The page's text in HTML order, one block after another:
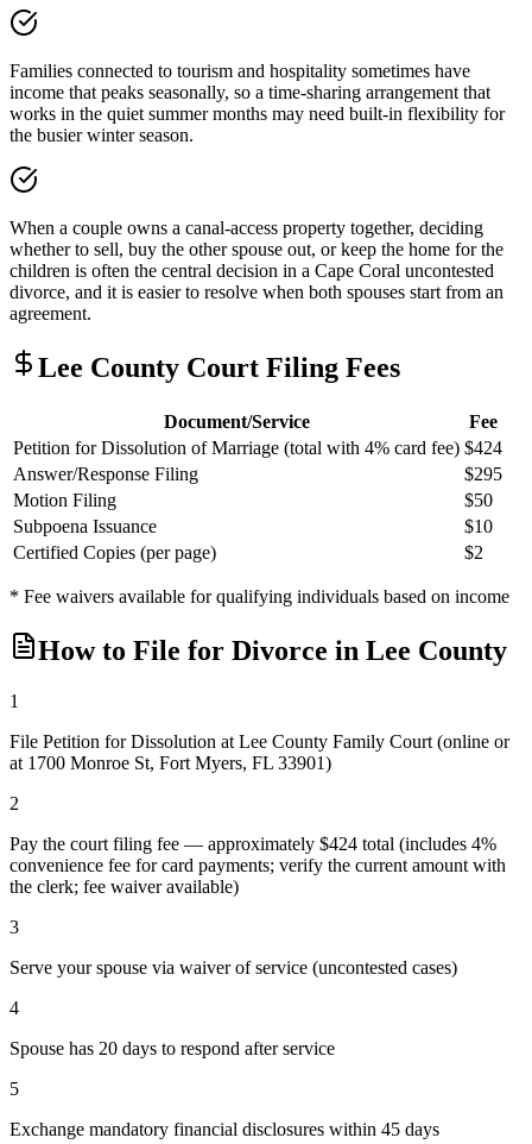
Families connected to tourism and hospitality sometimes have
income that peaks seasonally, so a time-sharing arrangement that
works in the quiet summer months may need built-in flexibility for
the busier winter season.
When a couple owns a canal-access property together, deciding
whether to sell, buy the other spouse out, or keep the home for the
children is often the central decision in a Cape Coral uncontested
divorce, and it is easier to resolve when both spouses start from an
agreement.
Lee County Court Filing Fees
Document/Service
Fee
Petition for Dissolution of Marriage (total with 4% card fee) $424
Answer/Response Filing
$295
Motion Filing
$50
Subpoena Issuance
$10
Certified Copies (per page)
$2
* Fee waivers available for qualifying individuals based on income
How to File for Divorce in Lee County
1
File Petition for Dissolution at Lee County Family Court (online or
at 1700 Monroe St, Fort Myers, FL 33901)
2
Pay the court filing fee — approximately $424 total (includes 4%
convenience fee for card payments; verify the current amount with
the clerk; fee waiver available)
3
Serve your spouse via waiver of service (uncontested cases)
4
Spouse has 20 days to respond after service
5
Exchange mandatory financial disclosures within 45 days